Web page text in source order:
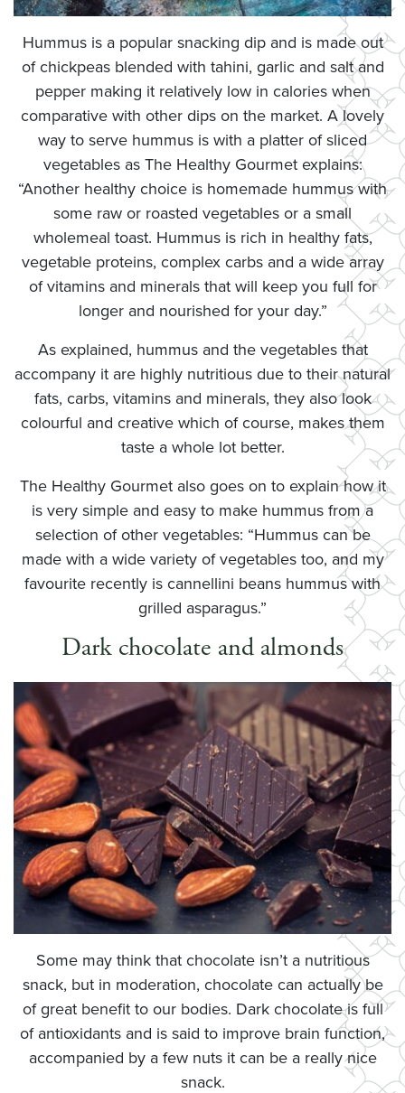
Hummus is a popular snacking dip and is made out
of chickpeas blended with tahini, garlic and salt and
pepper making it relatively low in calories when
comparative with other dips on the market. A lovely
way to serve hummus is with a platter of sliced
vegetables as The Healthy Gourmet explains:
“Another healthy choice is homemade hummus with
some raw or roasted vegetables or a small
wholemeal toast. Hummus is rich in healthy fats,
vegetable proteins, complex carbs and a wide array
of vitamins and minerals that will keep you full for
longer and nourished for your day.”
As explained, hummus and the vegetables that
accompany it are highly nutritious due to their natural
fats, carbs, vitamins and minerals, they also look
colourful and creative which of course, makes them
taste a whole lot better.
The Healthy Gourmet also goes on to explain how it
is very simple and easy to make hummus from a
selection of other vegetables: “Hummus can be
made with a wide variety of vegetables too, and my
favourite recently is cannellini beans hummus with
grilled asparagus.”
Dark chocolate and almonds
Some may think that chocolate isn’t a nutritious
snack, but in moderation, chocolate can actually be
of great benefit to our bodies. Dark chocolate is full
of antioxidants and is said to improve brain function,
accompanied by a few nuts it can be a really nice
snack.